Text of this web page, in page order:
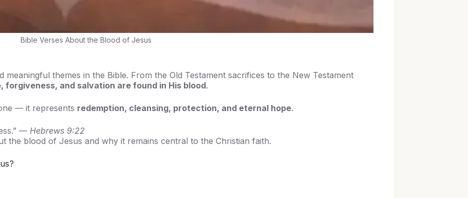
Bible Verses About the Blood of Jesus
themes in the Bible. From the Old Testament sacrifices to the New Testament
forgiveness, and salvation are found in His blood.
— it represents redemption, cleansing, protection, and eternal hope.
— Hebrews 9:22
the blood of Jesus and why it remains central to the Christian faith.